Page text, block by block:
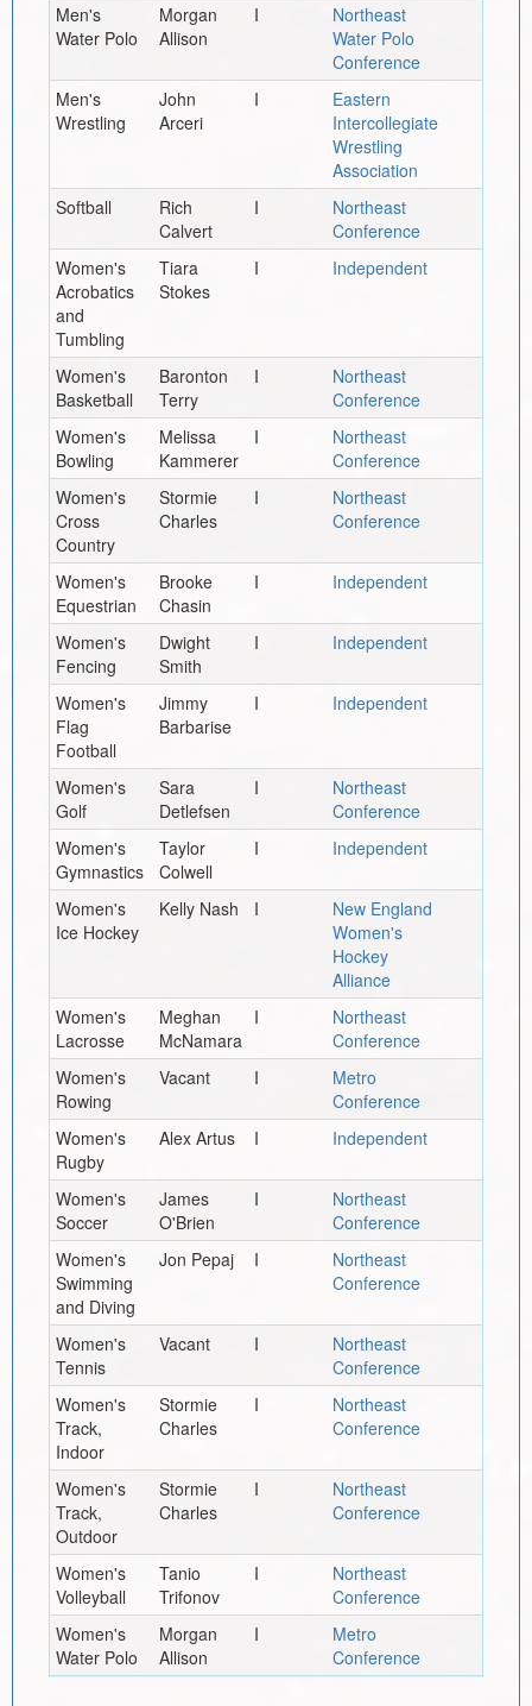
Men's
Water Polo
Morgan
Allison
I
Northeast
Water Polo
Conference
Men's
Wrestling
John
Arceri
I
Eastern
Intercollegiate
Wrestling
Association
Softball
Rich
Calvert
I
Northeast
Conference
Women's
Acrobatics
and
Tumbling
Tiara
Stokes
I Independent
Women's
Basketball
Baronton
Terry
I
Northeast
Conference
Women's
Bowling
Melissa
Kammerer
I
Northeast
Conference
Women's
Cross
Country
Stormie
Charles
I
Northeast
Conference
Women's
Equestrian
Brooke
Chasin
I Independent
Women's
Fencing
Dwight
Smith
I Independent
Women's
Flag
Football
Jimmy
Barbarise
I Independent
Women's
Golf
Sara
Detlefsen
I
Northeast
Conference
Women's
Gymnastics
Taylor
Colwell
I Independent
Women's
Ice Hockey
Kelly Nash I
New England
Women's
Hockey
Alliance
Women's
Lacrosse
Meghan
McNamara
I
Northeast
Conference
Women's
Rowing
Vacant I
Metro
Conference
Women's
Rugby
Alex Artus I Independent
Women's
Soccer
James
O'Brien
I
Northeast
Conference
Women's
Swimming
and Diving
Jon Pepaj I
Northeast
Conference
Women's
Tennis
Vacant I
Northeast
Conference
Women's
Track,
Indoor
Stormie
Charles
I
Northeast
Conference
Women's
Track,
Outdoor
Stormie
Charles
I
Northeast
Conference
Women's
Volleyball
Tanio
Trifonov
I
Northeast
Conference
Women's
Water Polo
Morgan
Allison
I
Metro
Conference